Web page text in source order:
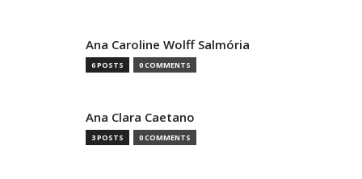
Ana Caroline Wolff Salmória
6 POSTS 0 COMMENTS
Ana Clara Caetano
3 POSTS 0 COMMENTS